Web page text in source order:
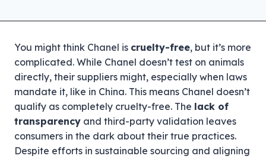
You might think Chanel is cruelty-free, but it’s more
complicated. While Chanel doesn’t test on animals
directly, their suppliers might, especially when laws
mandate it, like in China. This means Chanel doesn’t
qualify as completely cruelty-free. The lack of
transparency and third-party validation leaves
consumers in the dark about their true practices.
Despite efforts in sustainable sourcing and aligning